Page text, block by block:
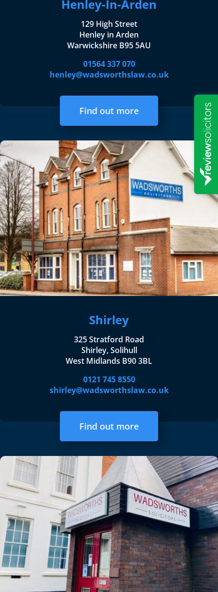
Henley-In-Arden
129 High Street
Henley in Arden
Warwickshire B95 5AU
01564 337 070
henley@wadsworthslaw.co.uk
Find out more
Shirley
325 Stratford Road
Shirley, Solihull
West Midlands B90 3BL
0121 745 8550
shirley@wadsworthslaw.co.uk
Find out more